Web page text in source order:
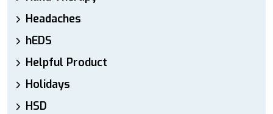
Headaches
hEDS
Helpful Product
Holidays
HSD